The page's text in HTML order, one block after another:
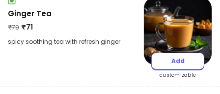
Ginger Tea
₹79 ₹71
spicy soothing tea with refresh ginger
Add
customizable